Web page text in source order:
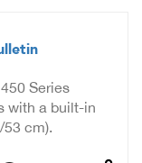
Series
with a built-in
cm).